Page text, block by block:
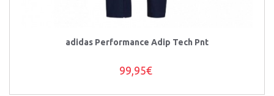
adidas Performance Adip Tech Pnt
99,95€